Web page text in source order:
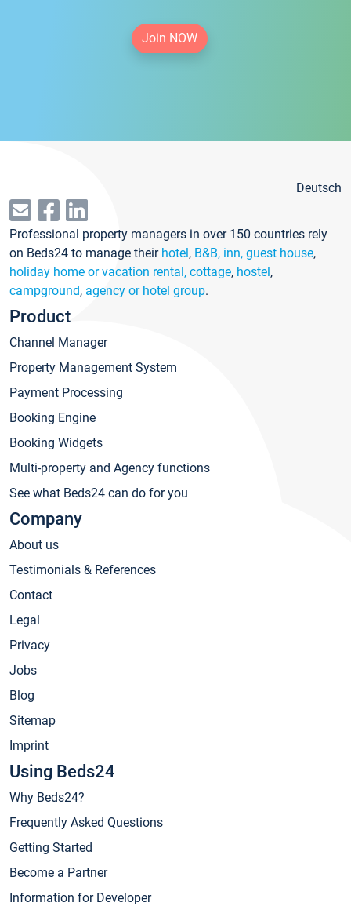
Join NOW
Deutsch
Professional property managers in over 150 countries rely
on Beds24 to manage their hotel, B&B, inn, guest house,
holiday home or vacation rental, cottage, hostel,
campground, agency or hotel group.
Product
Channel Manager
Property Management System
Payment Processing
Booking Engine
Booking Widgets
Multi-property and Agency functions
See what Beds24 can do for you
Company
About us
Testimonials & References
Contact
Legal
Privacy
Jobs
Blog
Sitemap
Imprint
Using Beds24
Why Beds24?
Frequently Asked Questions
Getting Started
Become a Partner
Information for Developer